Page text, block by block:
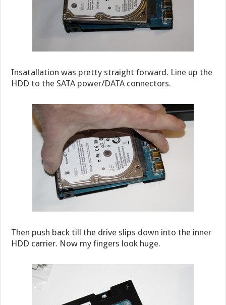
Insatallation was pretty straight forward. Line up the
HDD to the SATA power/DATA connectors.
Then push back till the drive slips down into the inner
HDD carrier. Now my fingers look huge.